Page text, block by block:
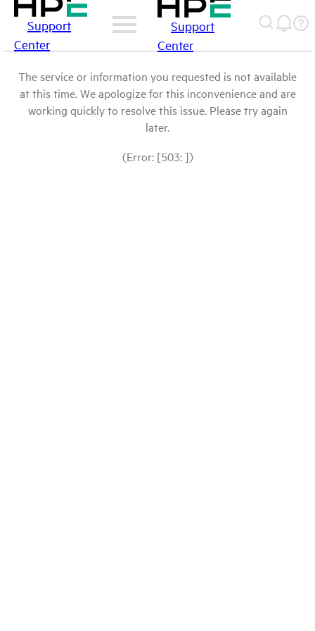
Support
Center
Support
Center
The service or information you requested is not available
at this time. We apologize for this inconvenience and are
working quickly to resolve this issue. Please try again
later.
(Error: [503: ])